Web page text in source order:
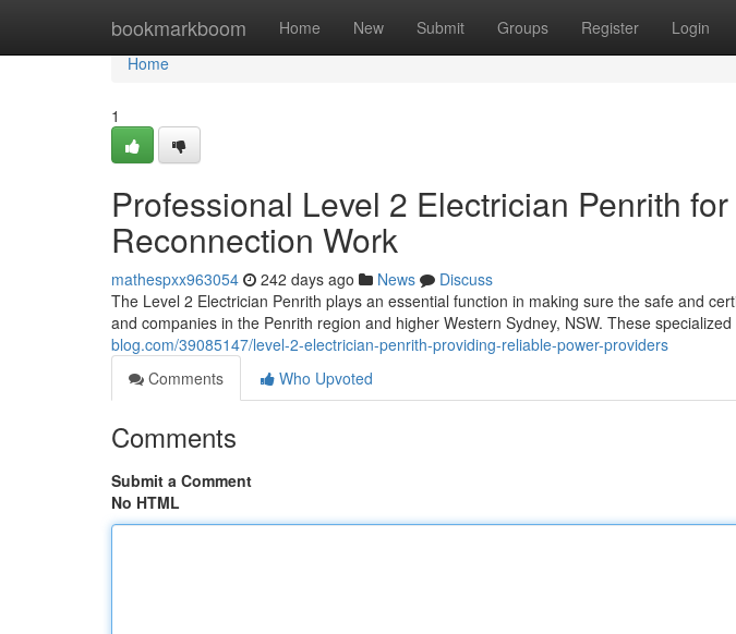
bookmarkboom Home New Submit Groups Register Login
Home
Home
1
Professional Level 2 Electrician Penrith
Reconnection Work
mathespxx963054 242 days ago News
Discuss
The Level 2 Electrician Penrith plays an essential function in making sure the safe and
and companies in the Penrith region and higher Western Sydney, NSW. These specialized
blog.com/39085147/level-2-electrician-penrith-providing-reliable-power-providers
Comments
Who Upvoted
Comments
Submit a Comment
No HTML